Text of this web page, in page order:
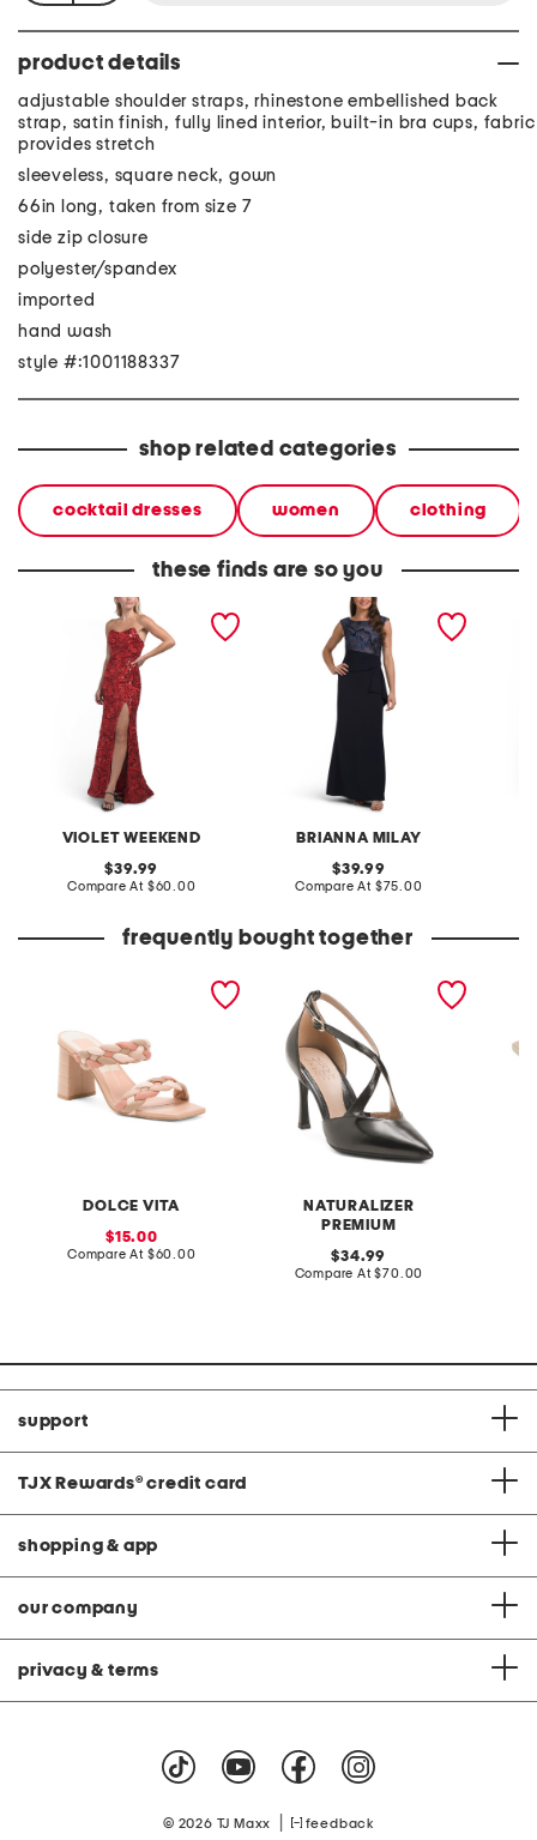
product details
adjustable shoulder straps, rhinestone embellished back
strap, satin finish, fully lined interior, built-in bra cups, fabric
provides stretch
sleeveless, square neck, gown
66in long, taken from size 7
side zip closure
polyester/spandex
imported
hand wash
style #:1001188337
shop related categories
cocktail dresses women clothing
these finds are so you
VIOLET WEEKEND
strapless stretch sequin
mesh gown
original
price:
39.99
Compare At compare
$60.00
BRIANNA MILAY
metallic embroidered side
cascade gown
original
price:
39.99
Compare At compare
$75.00
frequently bought together
DOLCE VITA
sale
price:
15.00
Compare At compare
$60.00
NATURALIZER
PREMIUM
original
price:
34.99
Compare At compare
$70.00
support
TJX Rewards® credit card
shopping & app
our company
privacy & terms
© 2026 TJ Maxx feedback